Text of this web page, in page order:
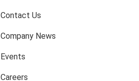
Contact Us
Company News
Events
Careers